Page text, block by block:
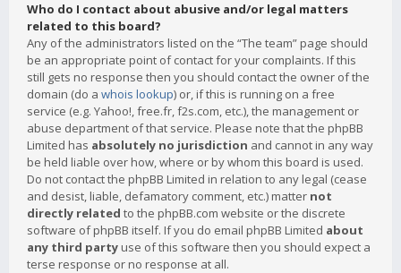
Who do I contact about abusive and/or legal matters
related to this board?
Any of the administrators listed on the “The team” page should
be an appropriate point of contact for your complaints. If this
still gets no response then you should contact the owner of the
domain (do a whois lookup) or, if this is running on a free
service (e.g. Yahoo!, free.fr, f2s.com, etc.), the management or
abuse department of that service. Please note that the phpBB
Limited has absolutely no jurisdiction and cannot in any way
be held liable over how, where or by whom this board is used.
Do not contact the phpBB Limited in relation to any legal (cease
and desist, liable, defamatory comment, etc.) matter not
directly related to the phpBB.com website or the discrete
software of phpBB itself. If you do email phpBB Limited about
any third party use of this software then you should expect a
terse response or no response at all.